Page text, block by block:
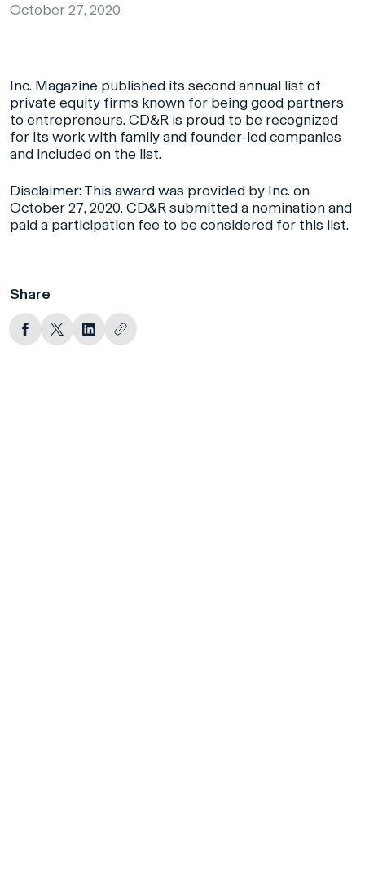
October 27, 2020
Inc. Magazine published its second annual list of
private equity firms known for being good partners
to entrepreneurs. CD&R is proud to be recognized
for its work with family and founder-led companies
and included on the list.
Disclaimer: This award was provided by Inc. on
October 27, 2020. CD&R submitted a nomination and
paid a participation fee to be considered for this list.
Share